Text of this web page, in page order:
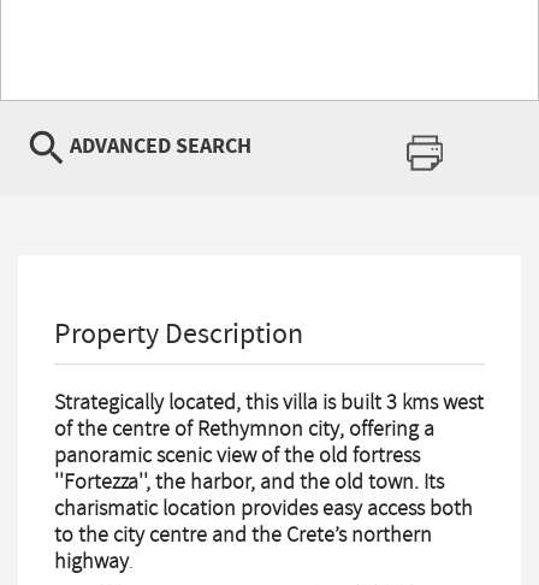
ADVANCED SEARCH
Property Description
Strategically located, this villa is built 3 kms west
of the centre of Rethymnon city, offering a
panoramic scenic view of the old fortress
''Fortezza'', the harbor, and the old town. Its
charismatic location provides easy access both
to the city centre and the Crete’s northern
highway.